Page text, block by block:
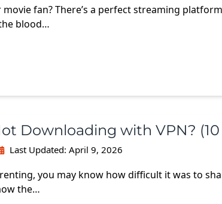
fan? There’s a perfect streaming platform
blood…
Downloading with VPN? (10
Last Updated: April 9, 2026
you may know how difficult it was to
the…